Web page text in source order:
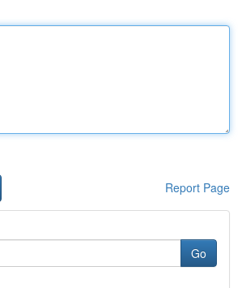
Report Page
Go